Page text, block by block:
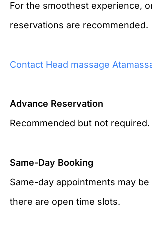
For the smoothest experience,
reservations are recommended.
Contact Head massage
Advance Reservation
Recommended but not required.
Same-Day Booking
Same-day appointments may be
there are open time slots.